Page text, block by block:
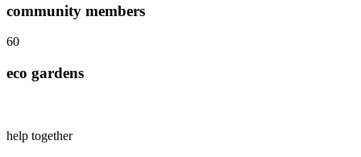
community members
60
eco gardens
help together